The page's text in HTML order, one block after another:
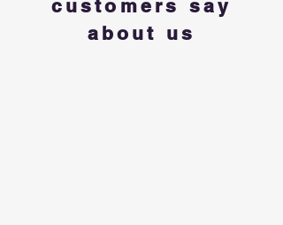
customers say
about us